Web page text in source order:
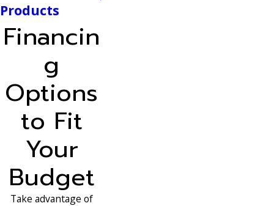
Products
Financin
g
Options
to Fit
Your
Budget
Take advantage of